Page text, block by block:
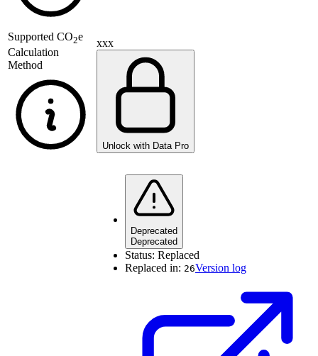
Supported CO2e
Calculation
Method
xxx
Unlock with Data Pro
Deprecated
Deprecated
Status: Replaced
Replaced in: 26Version log